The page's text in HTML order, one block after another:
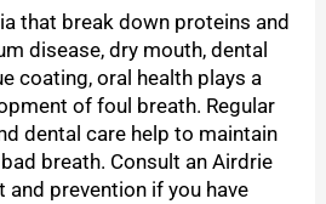
that break down proteins and
disease, dry mouth, dental
coating, oral health plays a
of foul breath. Regular
dental care help to maintain
breath. Consult an Airdrie
prevention if you have